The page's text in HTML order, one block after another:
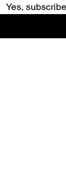
Yes,